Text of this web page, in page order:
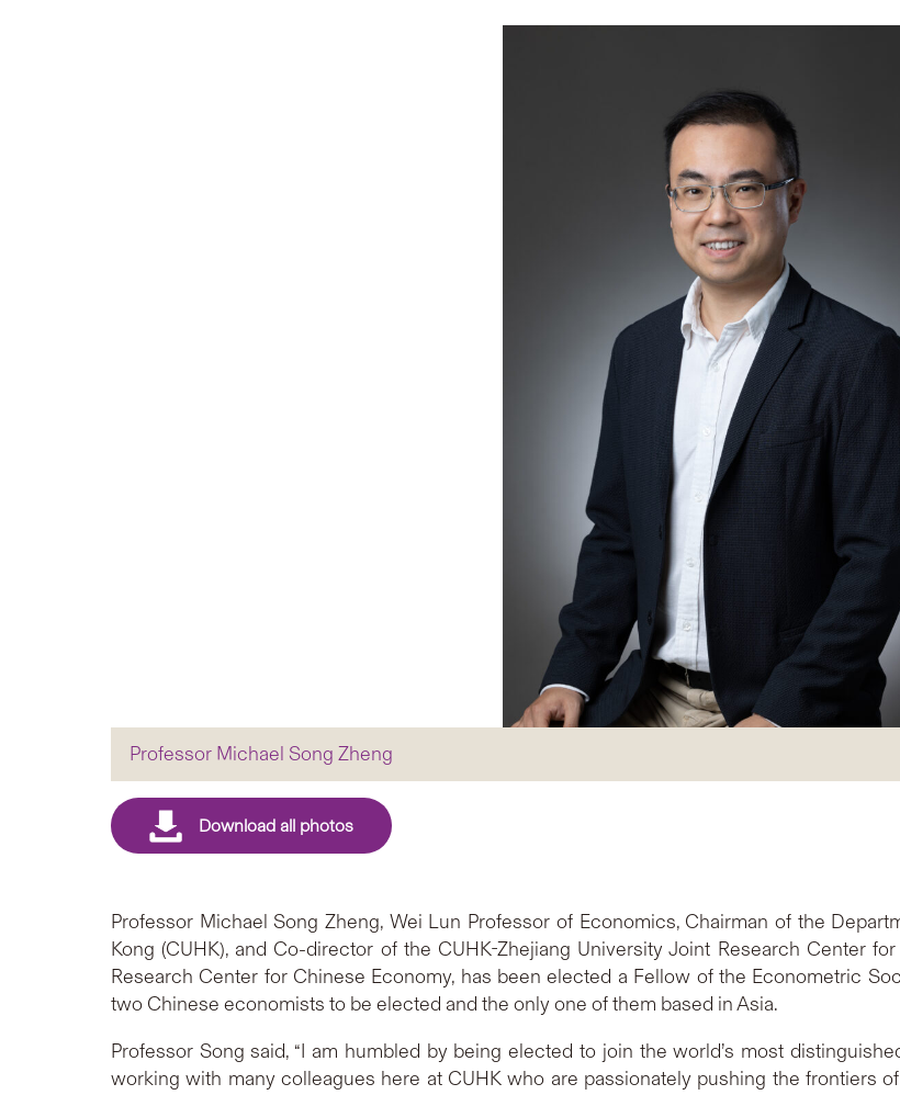
Professor Michael Song Zheng
Professor Michael Song Zheng, Wei Lun Professor of Economics, Chairman of the
Kong (CUHK), and Co-director of the CUHK-Zhejiang University Joint Research Center
Research Center for Chinese Economy, has been elected a Fellow of the Econometric
two Chinese economists to be elected and the only one of them based in Asia.
Professor Song said, “I am humbled by being elected to join the world’s most
working with many colleagues here at CUHK who are passionately pushing the frontiers